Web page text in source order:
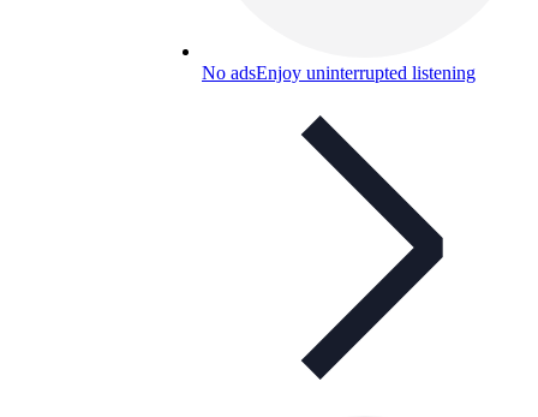
No adsEnjoy uninterrupted listening